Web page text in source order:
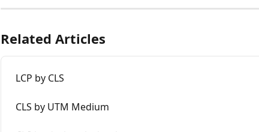
Related Articles
LCP by CLS
CLS by UTM Medium